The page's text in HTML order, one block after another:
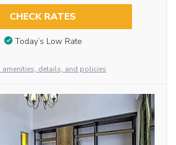
CHECK RATES
Today’s Low Rate
amenities, details, and policies